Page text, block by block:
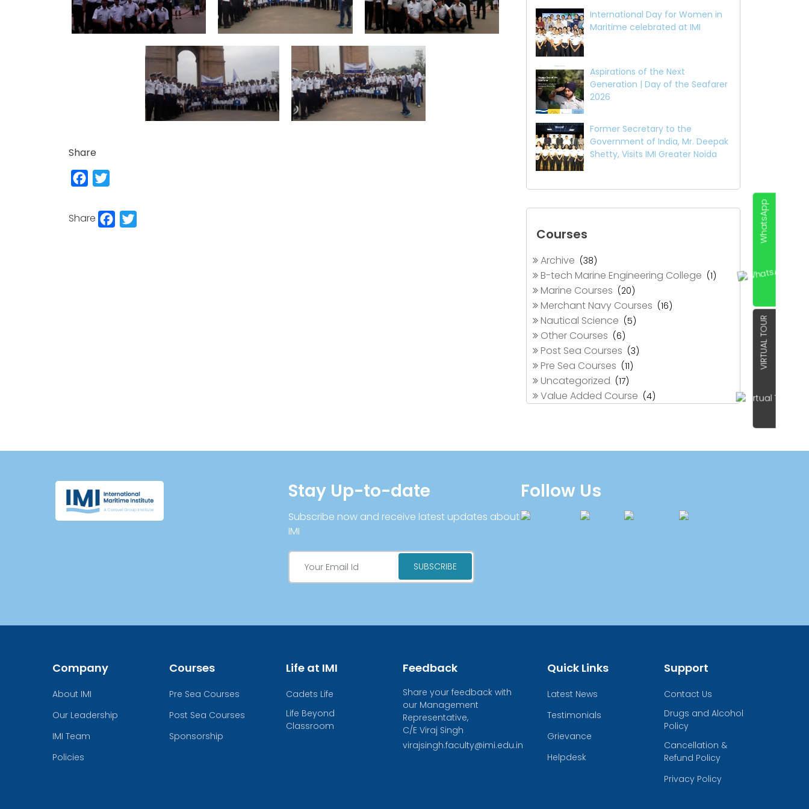
Share
Facebook
Share Facebook
International Day for Women in
Maritime celebrated at IMI
Aspirations of the Next
Generation | Day of the Seafarer
2026
Former Secretary to the
Government of India, Mr. Deepak
Shetty, Visits IMI Greater Noida
Courses
Archive (38)
B-tech Marine Engineering College (1)
Marine Courses (20)
Merchant Navy Courses (16)
Nautical Science (5)
Other Courses (6)
Post Sea Courses (3)
Pre Sea Courses (11)
Uncategorized (17)
Value Added Course (4)
VIRTUAL TOUR
WhatsApp
Stay Up-to-date
Subscribe now and receive latest updates about
IMI
Follow Us
Company
About IMI
Our Leadership
IMI Team
Policies
Courses
Pre Sea Courses
Post Sea Courses
Sponsorship
Life at IMI
Cadets Life
Life Beyond
Classroom
Feedback
Share your feedback with
our Management
Representative,
C/E Viraj Singh
virajsingh.faculty@imi.edu.in
Quick Links
Latest News
Testimonials
Grievance
Helpdesk
Support
Contact Us
Drugs and Alcohol
Policy
Cancellation &
Refund Policy
Privacy Policy